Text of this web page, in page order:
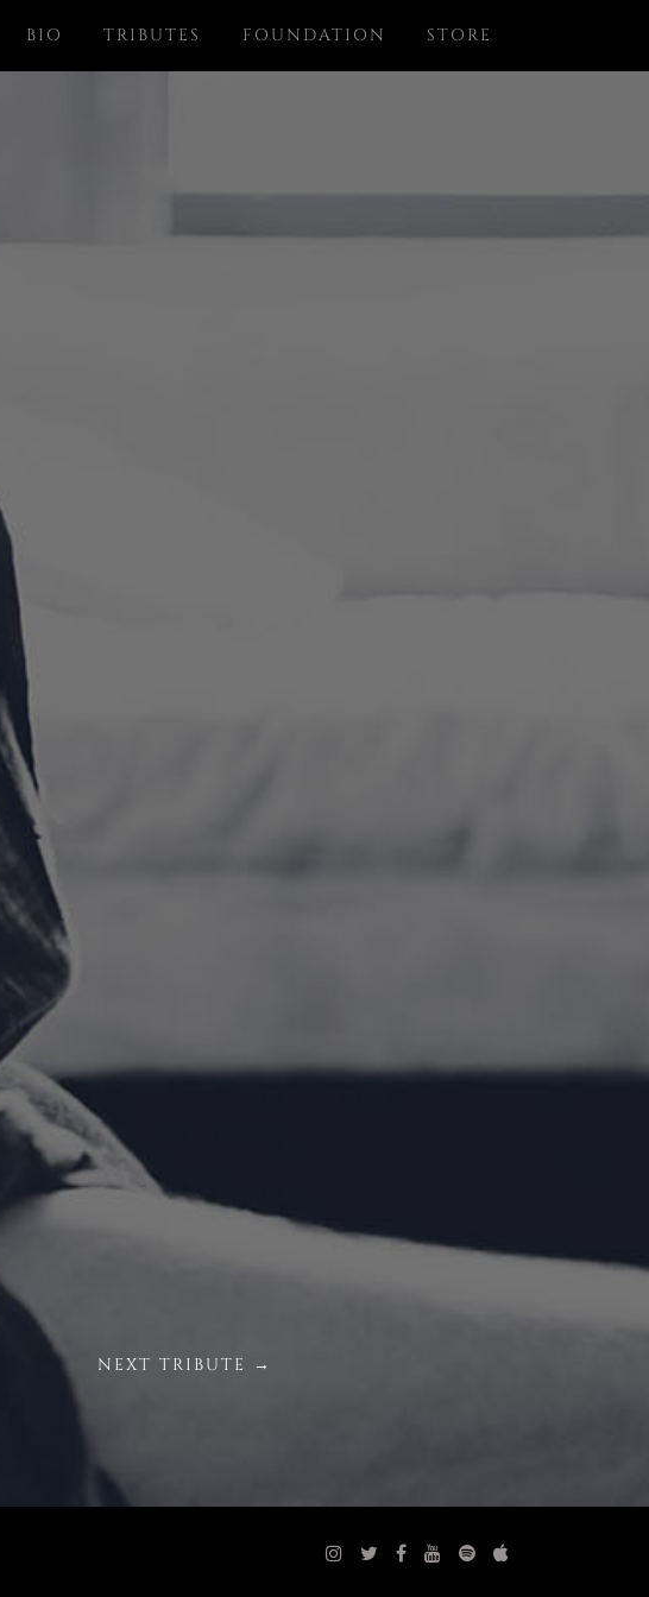
BIO TRIBUTES FOUNDATION STORE
NEXT TRIBUTE →